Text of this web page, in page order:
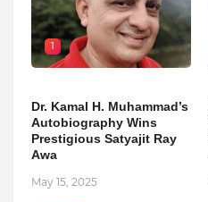
1
Dr. Kamal H. Muhammad’s
Autobiography Wins
Prestigious Satyajit Ray
Awa
May 15, 2025